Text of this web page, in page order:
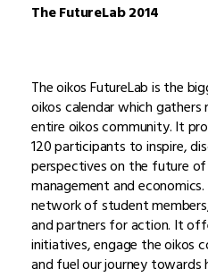
The FutureLab 2014
The oikos FutureLab is the
oikos calendar which
entire oikos community. It
120 participants to inspire,
perspectives on the future
management and
network of student
and partners for action. It
initiatives, engage the oikos
and fuel our journey towards